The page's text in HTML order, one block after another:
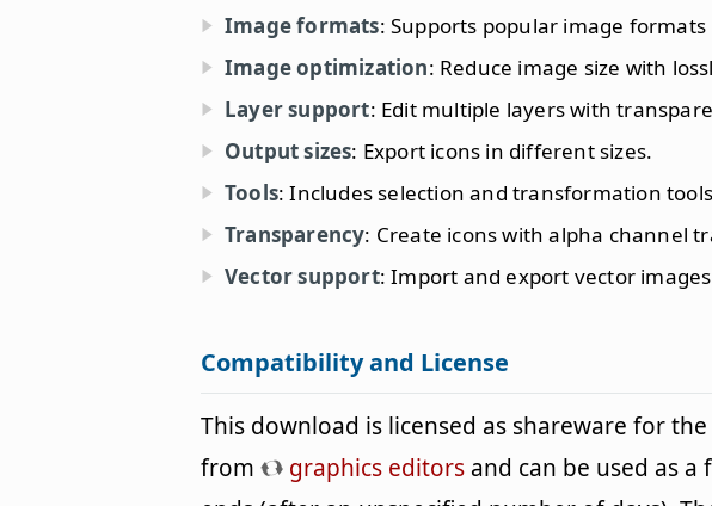
Image formats: Supports popular image formats
Image optimization: Reduce image size with
Layer support: Edit multiple layers with
Output sizes: Export icons in different sizes.
Tools: Includes selection and transformation
Transparency: Create icons with alpha channel
Vector support: Import and export vector
Compatibility and License
This download is licensed as shareware for
from
graphics editors and can be used as